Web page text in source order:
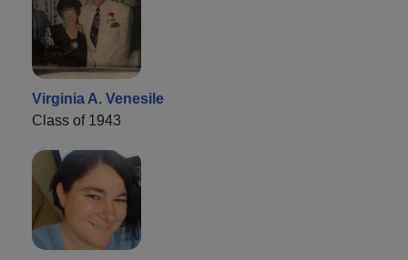
Virginia A. Venesile
Class of 1943